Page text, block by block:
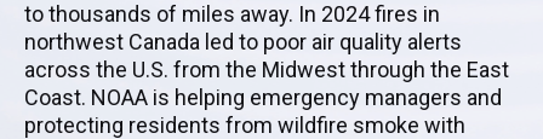
to thousands of miles away. In 2024 fires in
northwest Canada led to poor air quality alerts
across the U.S. from the Midwest through the East
Coast. NOAA is helping emergency managers and
protecting residents from wildfire smoke with